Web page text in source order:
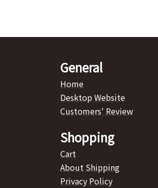
General
Home
Desktop Website
Customers' Review
Shopping
Cart
About Shipping
Privacy Policy